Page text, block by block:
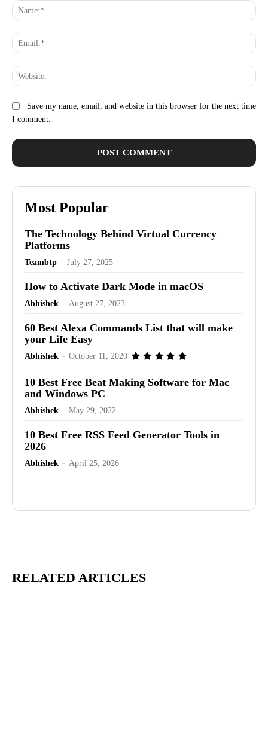
Save my name, email, and website in this browser for the next time
I comment.
Most Popular
The Technology Behind Virtual Currency
Platforms
Teambtp - July 27, 2025
How to Activate Dark Mode in macOS
Abhishek - August 27, 2023
60 Best Alexa Commands List that will make
your Life Easy
Abhishek - October 11, 2020
10 Best Free Beat Making Software for Mac
and Windows PC
Abhishek - May 29, 2022
10 Best Free RSS Feed Generator Tools in
2026
Abhishek - April 25, 2026
RELATED ARTICLES